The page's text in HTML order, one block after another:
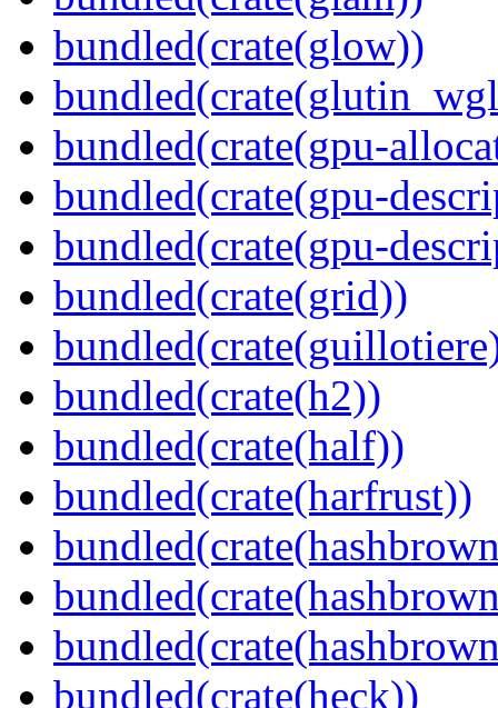
bundled(crate(glow))
bundled(crate(gpu-
bundled(crate(gpu-
bundled(crate(gpu-
bundled(crate(grid))
bundled(crate(h2))
bundled(crate(half))
bundled(crate(harfrust))
bundled(crate(heck))